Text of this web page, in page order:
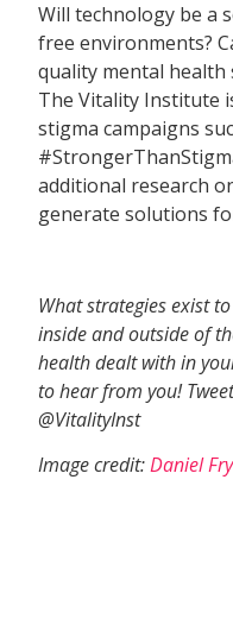
Will technology be a
free environments?
quality mental health
The Vitality Institute
stigma campaigns
additional research
generate solutions
What strategies exist
inside and outside of
health dealt with in
to hear from you!
@VitalityInst
Image credit:Daniel